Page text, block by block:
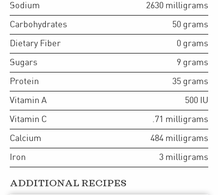
Sodium 2630 milligrams
Carbohydrates 50 grams
Dietary Fiber 0 grams
Sugars 9 grams
Protein 35 grams
Vitamin A 500 IU
Vitamin C .71 milligrams
Calcium 484 milligrams
Iron 3 milligrams
ADDITIONAL RECIPES